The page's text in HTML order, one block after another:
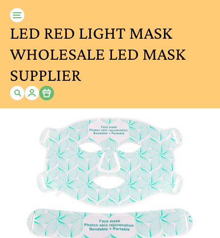
LED RED LIGHT MASK
WHOLESALE LED MASK
SUPPLIER
Item